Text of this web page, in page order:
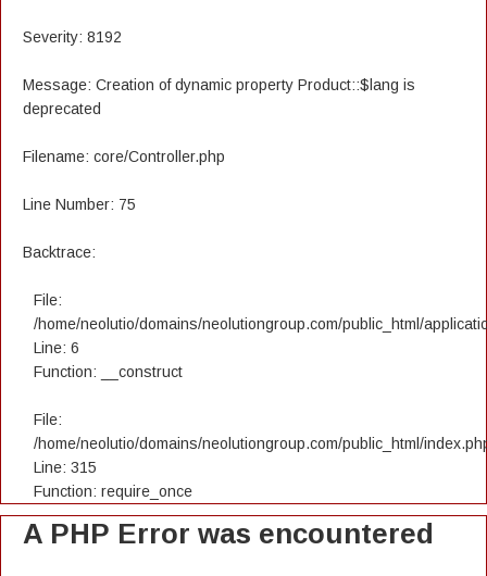
Severity: 8192
Message: Creation of dynamic property Product::$lang is
deprecated
Filename: core/Controller.php
Line Number: 75
Backtrace:
File:
/home/neolutio/domains/neolutiongroup.com/public_html/
Line: 6
Function: __construct
File:
/home/neolutio/domains/neolutiongroup.com/public_html/
Line: 315
Function: require_once
A PHP Error was encountered